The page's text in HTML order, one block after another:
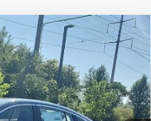
$25,887
MARKET PRICE
$27,365